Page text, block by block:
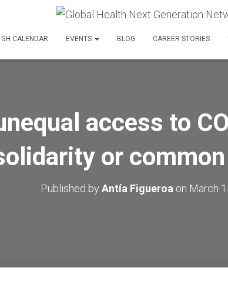
GH CALENDAR EVENTS BLOG CAREER STORIES
access to
or
Published by Antía Figueroa on March